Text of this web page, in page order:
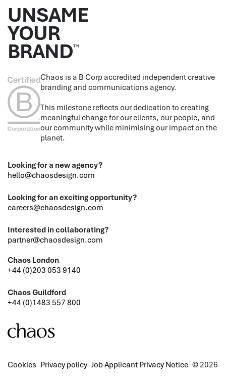
UNSAME
YOUR
BRAND™
Chaos is a B Corp accredited independent creative
branding and communications agency.
This milestone reflects our dedication to creating
meaningful change for our clients, our people, and
our community while minimising our impact on the
planet.
Looking for a new agency?
hello@chaosdesign.com
Looking for an exciting opportunity?
careers@chaosdesign.com
Interested in collaborating?
partner@chaosdesign.com
Chaos London
+44 (0)203 053 9140
Chaos Guildford
+44 (0)1483 557 800
Cookies Privacy policy Job Applicant Privacy Notice © 2026